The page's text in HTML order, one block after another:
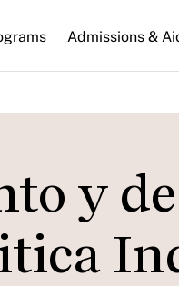
Admissions &
y de